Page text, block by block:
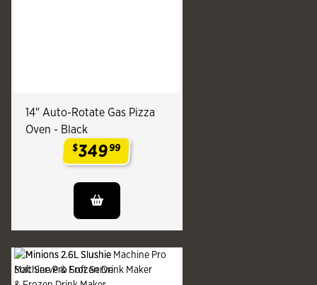
14" Auto-Rotate Gas Pizza
Oven - Black
$34999